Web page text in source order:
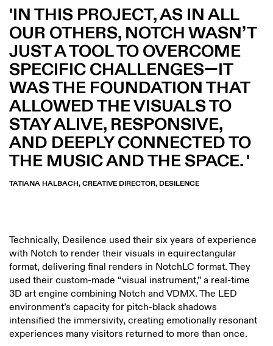
IN THIS PROJECT, AS IN ALL
OUR OTHERS, NOTCH WASN’T
JUST A TOOL TO OVERCOME
SPECIFIC CHALLENGES—IT
WAS THE FOUNDATION THAT
ALLOWED THE VISUALS TO
STAY ALIVE, RESPONSIVE,
AND DEEPLY CONNECTED TO
THE MUSIC AND THE SPACE.
TATIANA HALBACH, CREATIVE DIRECTOR, DESILENCE
Technically, Desilence used their six years of experience
with Notch to render their visuals in equirectangular
format, delivering final renders in NotchLC format. They
used their custom-made “visual instrument,” a real-time
3D art engine combining Notch and VDMX. The LED
environment’s capacity for pitch-black shadows
intensified the immersivity, creating emotionally resonant
experiences many visitors returned to more than once.